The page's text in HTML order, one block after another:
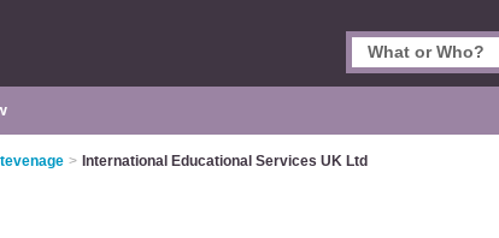
> International Educational Services UK Ltd